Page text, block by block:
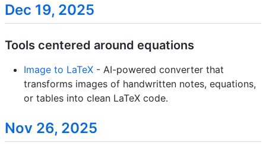
Dec 19, 2025
Tools centered around equations
Image to LaTeX - AI-powered converter that
transforms images of handwritten notes, equations,
or tables into clean LaTeX code.
Nov 26, 2025